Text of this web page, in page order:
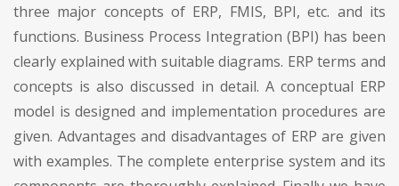
three major concepts of ERP, FMIS, BPI, etc. and its
functions. Business Process Integration (BPI) has been
clearly explained with suitable diagrams. ERP terms and
concepts is also discussed in detail. A conceptual ERP
model is designed and implementation procedures are
given. Advantages and disadvantages of ERP are given
with examples. The complete enterprise system and its